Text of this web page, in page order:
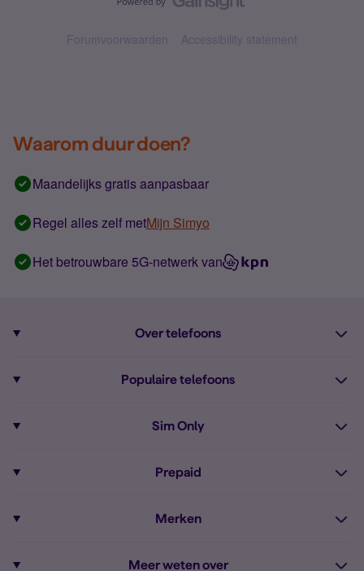
Forumvoorwaarden Accessibility statement
Waarom duur doen?
Maandelijks gratis aanpasbaar
Regel alles zelf metMijn Simyo
Het betrouwbare 5G-netwerk van
Over telefoons
Alle telefoons
Populaire telefoons
iPhone 16
Sim Only
Onbeperkt bellen
Zakelijk Sim Only abonnement
Prepaid
Merken
Meer weten over